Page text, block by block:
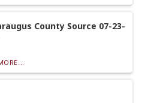
County Source 07-23-